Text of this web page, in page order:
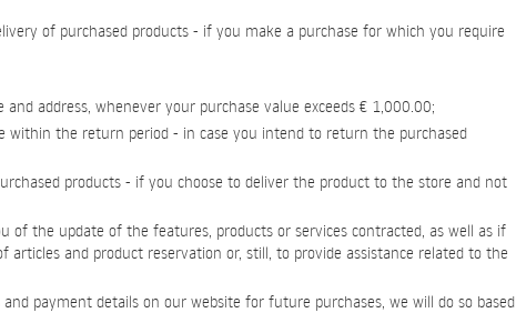
of purchased products - if you make a purchase for which you require
address, whenever your purchase value exceeds € 1,000.00;
within the return period - in case you intend to return the purchased
products - if you choose to deliver the product to the store and not
of the update of the features, products or services contracted, as well as if
and product reservation or, still, to provide assistance related to the
payment details on our website for future purchases, we will do so based